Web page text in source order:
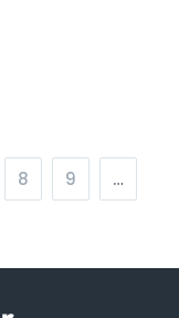
8 9
…